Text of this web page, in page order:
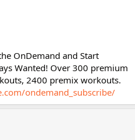
OnDemand and Start
Wanted! Over 300 premium
2400 premix workouts.
ondemand_subscribe/